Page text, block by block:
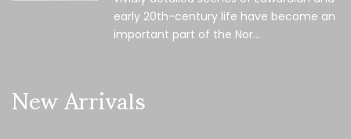
early 20th-century life have become an
important part of the Nor...
New Arrivals